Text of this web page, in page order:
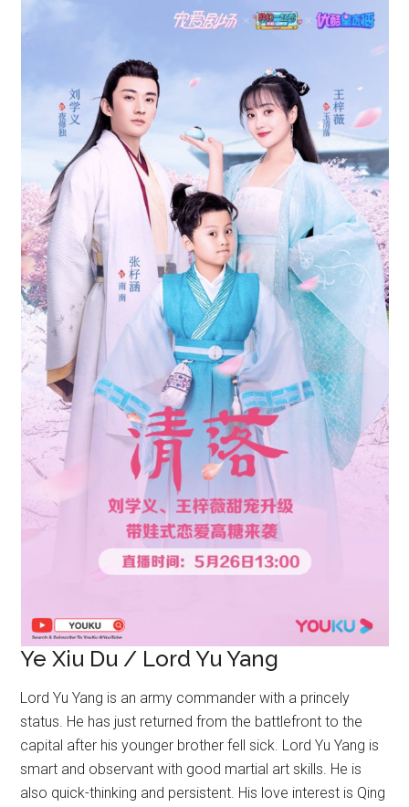
Ye Xiu Du / Lord Yu Yang
Lord Yu Yang is an army commander with a princely
status. He has just returned from the battlefront to the
capital after his younger brother fell sick. Lord Yu Yang is
smart and observant with good martial art skills. He is
also quick-thinking and persistent. His love interest is Qing